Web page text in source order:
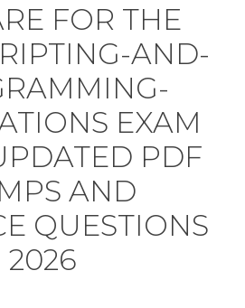
FOR THE
AND-
EXAM
PDF
AND
QUESTIONS
2026